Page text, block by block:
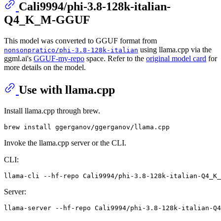
Cali9994/phi-3.8-128k-italian-
Q4_K_M-GGUF
This model was converted to GGUF format from
nonsonpratico/phi-3.8-128k-italian using llama.cpp via the
ggml.ai's GGUF-my-repo space. Refer to the original model card for
more details on the model.
Use with llama.cpp
Install llama.cpp through brew.
Invoke the llama.cpp server or the CLI.
CLI:
llama-cli --hf-repo Cali9994/phi-3.8-128k-italian-
Server: